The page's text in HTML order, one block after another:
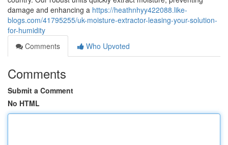
damage and enhancing a https://heathnhyy422088.like-
blogs.com/41795255/uk-moisture-extractor-leasing-your-solution-
for-humidity
Comments
Who Upvoted
Comments
Submit a Comment
No HTML